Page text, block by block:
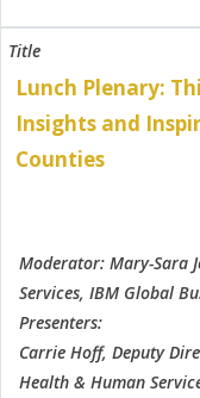
Lunch Plenary:
Insights and
Counties
Moderator: Mary-Sara
Services, IBM Global
Presenters:
Carrie Hoff, Deputy
Health & Human